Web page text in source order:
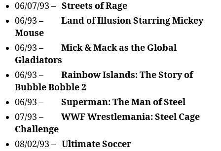
06/07/93 – Streets of Rage
06/93 – Land of Illusion Starring Mickey
Mouse
06/93 – Mick & Mack as the Global
Gladiators
06/93 – Rainbow Islands: The Story of
Bubble Bobble 2
06/93 – Superman: The Man of Steel
07/93 – WWF Wrestlemania: Steel Cage
Challenge
08/02/93 – Ultimate Soccer